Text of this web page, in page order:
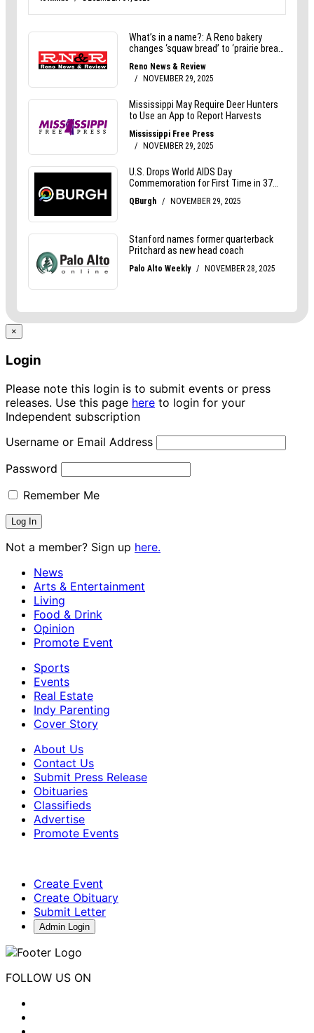
×
Login
Please note this login is to submit events or press
releases. Use this page here to login for your
Independent subscription
Username or Email Address
Password
Remember Me
Not a member? Sign up here.
News
Arts & Entertainment
Living
Food & Drink
Opinion
Promote Event
Sports
Events
Real Estate
Indy Parenting
Cover Story
About Us
Contact Us
Submit Press Release
Obituaries
Classifieds
Advertise
Promote Events
Create Event
Create Obituary
Submit Letter
Admin Login
FOLLOW US ON